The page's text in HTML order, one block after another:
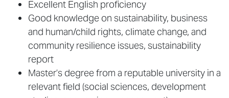
Excellent English proficiency
Good knowledge on sustainability, business
and human/child rights, climate change, and
community resilience issues, sustainability
report
Master’s degree from a reputable university in a
relevant field (social sciences, development